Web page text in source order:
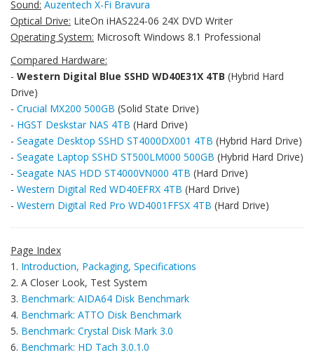
Sound: Auzentech X-Fi Bravura
Optical Drive: LiteOn iHAS224-06 24X DVD Writer
Operating System: Microsoft Windows 8.1 Professional
Compared Hardware:
- Western Digital Blue SSHD WD40E31X 4TB (Hybrid Hard
Drive)
- Crucial MX200 500GB (Solid State Drive)
- HGST Deskstar NAS 4TB (Hard Drive)
- Seagate Desktop SSHD ST4000DX001 4TB (Hybrid Hard Drive)
- Seagate Laptop SSHD ST500LM000 500GB (Hybrid Hard Drive)
- Seagate NAS HDD ST4000VN000 4TB (Hard Drive)
- Western Digital Red WD40EFRX 4TB (Hard Drive)
- Western Digital Red Pro WD4001FFSX 4TB (Hard Drive)
Page Index
1. Introduction, Packaging, Specifications
2. A Closer Look, Test System
3. Benchmark: AIDA64 Disk Benchmark
4. Benchmark: ATTO Disk Benchmark
5. Benchmark: Crystal Disk Mark 3.0
6. Benchmark: HD Tach 3.0.1.0